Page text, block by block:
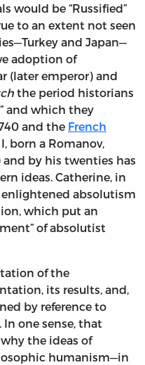
would be “Russified”
to an extent not seen
and Japan—
adoption of
(later emperor) and
the period historians
and which they
and the French
I, born a Romanov,
and by his twenties has
ideas. Catherine, in
absolutism
which put an
of absolutist
of the
its results, and,
by reference to
In one sense, that
the ideas of
humanism—in